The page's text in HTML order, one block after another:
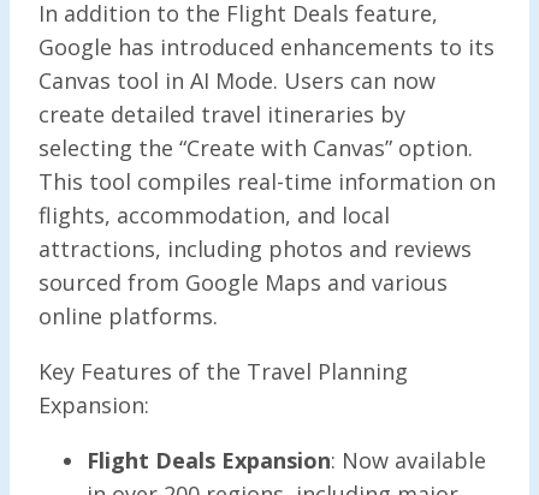
In addition to the Flight Deals feature,
Google has introduced enhancements to its
Canvas tool in AI Mode. Users can now
create detailed travel itineraries by
selecting the “Create with Canvas” option.
This tool compiles real-time information on
flights, accommodation, and local
attractions, including photos and reviews
sourced from Google Maps and various
online platforms.
Key Features of the Travel Planning
Expansion:
Flight Deals Expansion: Now available